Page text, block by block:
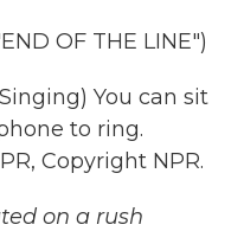
OF THE LINE")
You can sit
to ring.
Copyright NPR.
on a rush